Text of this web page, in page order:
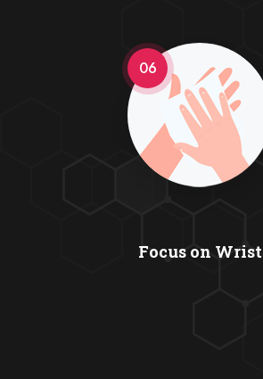
06
Focus on Wrist